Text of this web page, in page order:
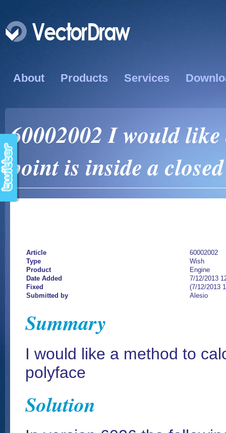
About Products Services
60002002 I would
point is inside a
Article
60002002
Type
Wish
Product
Engine
Date Added
7/12/2013
Fixed
(7/12/2013
Submitted by
Alesio
Summary
I would like a method to
polyface
Solution